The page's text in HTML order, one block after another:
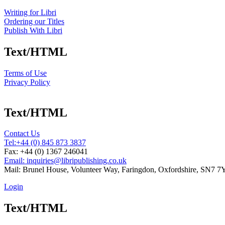
Writing for Libri
Ordering our Titles
Publish With Libri
Text/HTML
Terms of Use
Privacy Policy
Text/HTML
Contact Us
Tel:+44 (0) 845 873 3837
Fax: +44 (0) 1367 246041
Email: inquiries@libripublishing.co.uk
Mail: Brunel House, Volunteer Way, Faringdon, Oxfordshire, SN7
Login
Text/HTML